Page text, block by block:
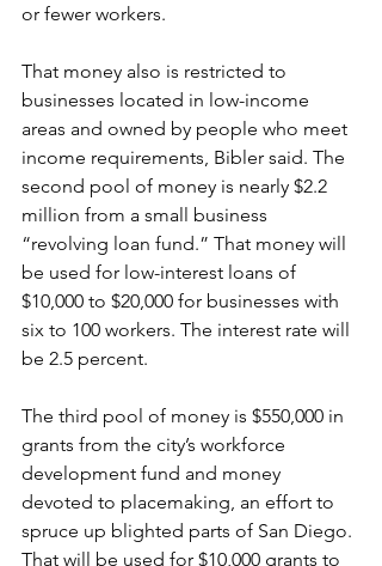
or fewer workers.
That money also is restricted to
businesses located in low-income
areas and owned by people who meet
income requirements, Bibler said. The
second pool of money is nearly $2.2
million from a small business
“revolving loan fund.” That money will
be used for low-interest loans of
$10,000 to $20,000 for businesses with
six to 100 workers. The interest rate will
be 2.5 percent.
The third pool of money is $550,000 in
grants from the city’s workforce
development fund and money
devoted to placemaking, an effort to
spruce up blighted parts of San Diego.
That will be used for $10,000 grants to